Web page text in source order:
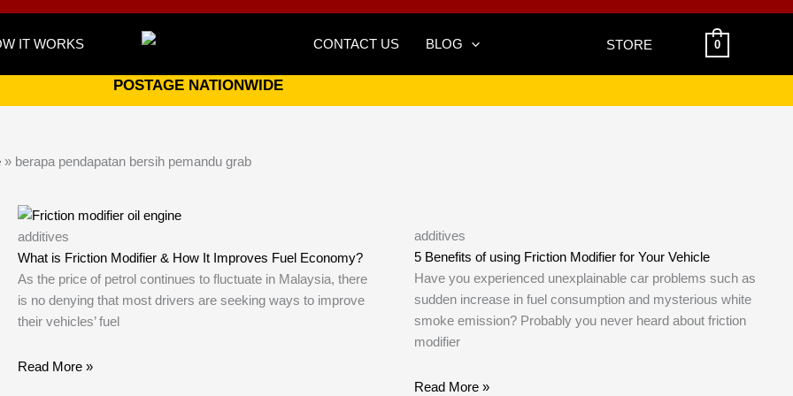
IT WORKS CONTACT US BLOG STORE 0
POSTAGE NATIONWIDE
» berapa pendapatan bersih pemandu grab
additives
What is Friction Modifier & How It Improves Fuel Economy?
As the price of petrol continues to fluctuate in Malaysia, there
is no denying that most drivers are seeking ways to improve
their vehicles’ fuel
Read More »
additives
5 Benefits of using Friction Modifier for Your Vehicle
Have you experienced unexplainable car problems such as
sudden increase in fuel consumption and mysterious white
smoke emission? Probably you never heard about friction
modifier
Read More »